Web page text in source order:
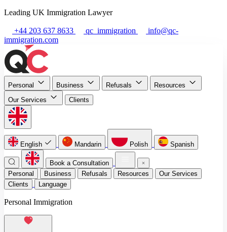
Leading UK Immigration Lawyer
+44 203 637 8633 qc_immigration
info@qc-
immigration.com
Personal Business Refusals
Resources
Our Services
Clients
English Mandarin Polish Spanish
Book a Consultation
Personal
Business Refusals Resources
Our Services
Clients
Language
Personal Immigration